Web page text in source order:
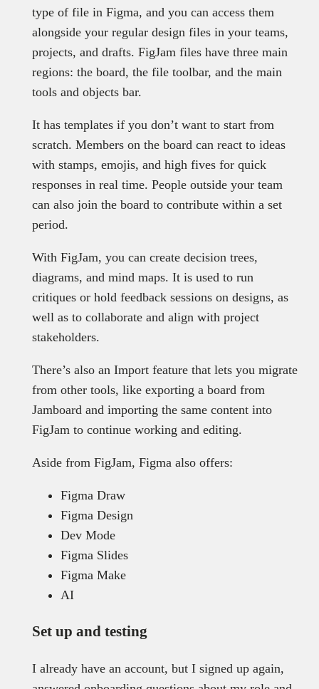
type of file in Figma, and you can access them
alongside your regular design files in your teams,
projects, and drafts. FigJam files have three main
regions: the board, the file toolbar, and the main
tools and objects bar.
It has templates if you don’t want to start from
scratch. Members on the board can react to ideas
with stamps, emojis, and high fives for quick
responses in real time. People outside your team
can also join the board to contribute within a set
period.
With FigJam, you can create decision trees,
diagrams, and mind maps. It is used to run
critiques or hold feedback sessions on designs, as
well as to collaborate and align with project
stakeholders.
There’s also an Import feature that lets you migrate
from other tools, like exporting a board from
Jamboard and importing the same content into
FigJam to continue working and editing.
Aside from FigJam, Figma also offers:
Figma Draw
Figma Design
Dev Mode
Figma Slides
Figma Make
AI
Set up and testing
I already have an account, but I signed up again,